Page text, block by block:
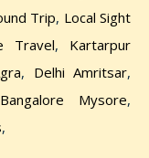
Trip, Local Sight
Travel, Kartarpur
, Delhi Amritsar,
Bangalore Mysore,
,